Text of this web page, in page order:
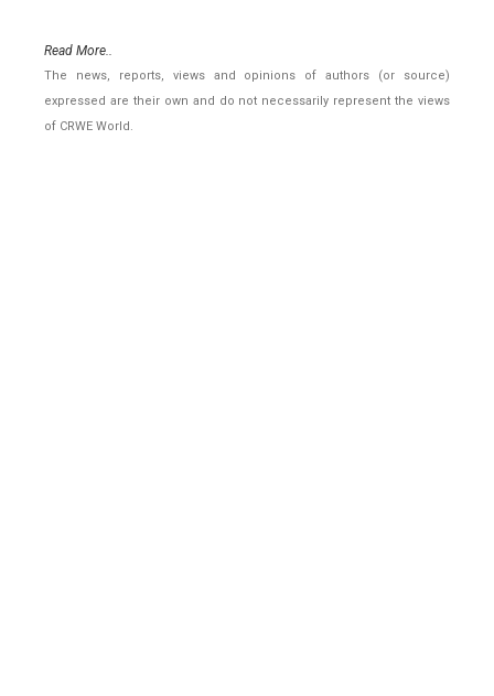
Read More..
The news, reports, views and opinions of authors (or source)
expressed are their own and do not necessarily represent the views
of CRWE World.